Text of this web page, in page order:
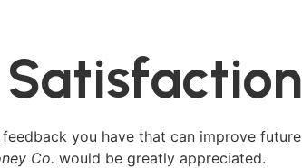
you have that can improve future
Co. would be greatly appreciated.